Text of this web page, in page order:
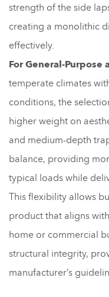
strength of the side
creating a monolithic
effectively.
For General-Purpose
temperate climates
conditions, the
higher weight on
and medium-depth
balance, providing
typical loads while
This flexibility allows
product that aligns
home or commercial
structural integrity,
manufacturer’s